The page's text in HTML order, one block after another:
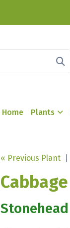
Home Plants
« Previous Plant
Cabbage
Stonehead